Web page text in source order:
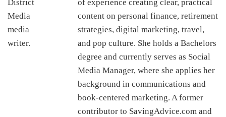
of experience creating clear, practical
content on personal finance, retirement
strategies, digital marketing, travel,
and pop culture. She holds a Bachelors
degree and currently serves as Social
Media Manager, where she applies her
background in communications and
book-centered marketing. A former
contributor to SavingAdvice.com and